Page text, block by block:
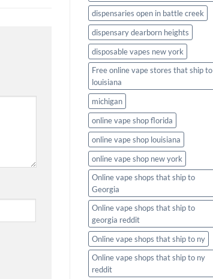
dispensaries open in battle creek
dispensary dearborn heights
disposable vapes new york
Free online vape stores that ship to
louisiana
michigan
online vape shop florida
online vape shop louisiana
online vape shop new york
Online vape shops that ship to
Georgia
Online vape shops that ship to
georgia reddit
Online vape shops that ship to ny
Online vape shops that ship to ny
reddit